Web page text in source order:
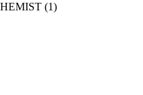
(1)